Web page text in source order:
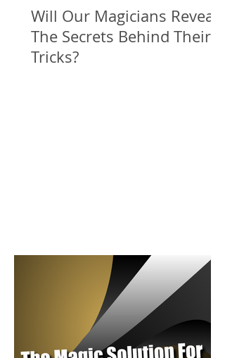
Will Our Magicians Reveal
The Secrets Behind Their
Tricks?